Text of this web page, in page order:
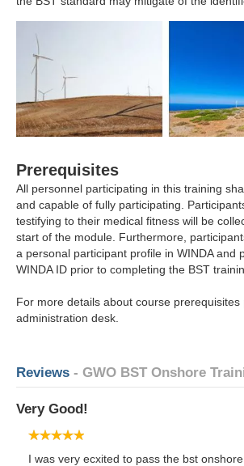
Prerequisites
All personnel participating in this training
and capable of fully participating.
testifying to their medical fitness will be
start of the module. Furthermore,
a personal participant profile in WINDAand
WINDA ID prior to completing the BST
For more details about course prerequisites
administration desk.
Reviews - GWO BST Onshore
Very Good!
I was very ecxited to pass the bst